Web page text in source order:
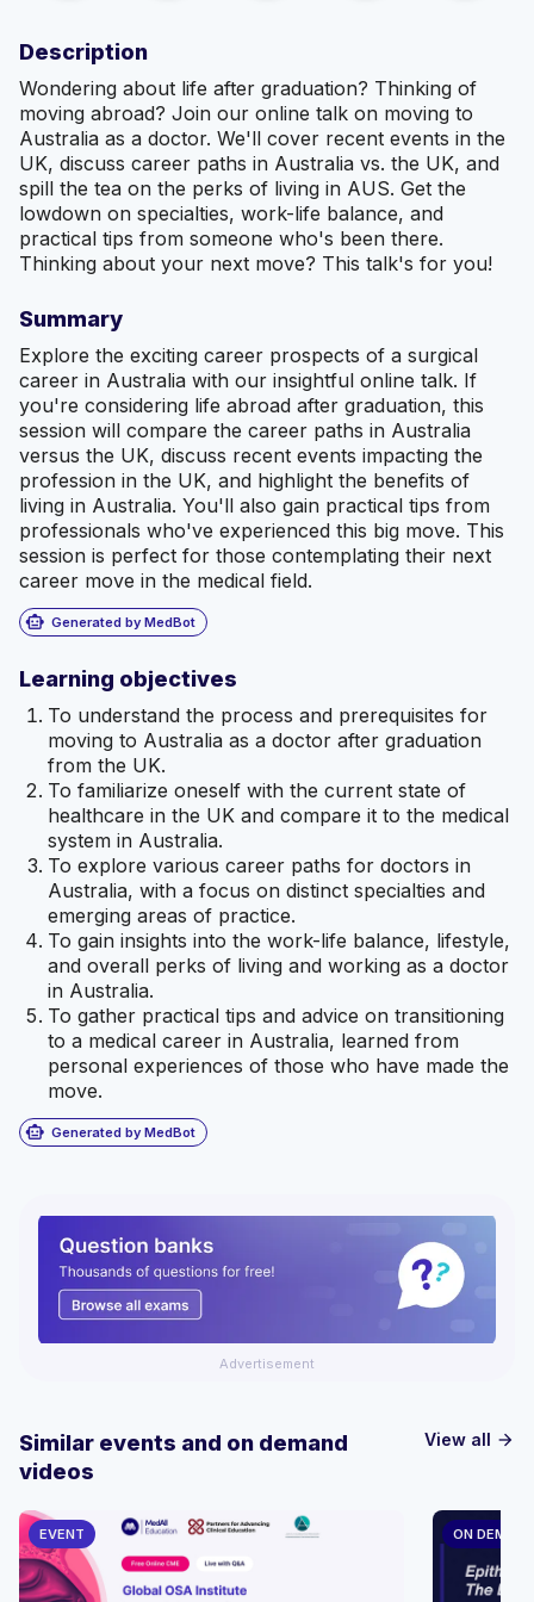
Description
Wondering about life after graduation? Thinking of
moving abroad? Join our online talk on moving to
Australia as a doctor. We'll cover recent events in the
UK, discuss career paths in Australia vs. the UK, and
spill the tea on the perks of living in AUS. Get the
lowdown on specialties, work-life balance, and
practical tips from someone who's been there.
Thinking about your next move? This talk's for you!
Summary
Explore the exciting career prospects of a surgical
career in Australia with our insightful online talk. If
you're considering life abroad after graduation, this
session will compare the career paths in Australia
versus the UK, discuss recent events impacting the
profession in the UK, and highlight the benefits of
living in Australia. You'll also gain practical tips from
professionals who've experienced this big move. This
session is perfect for those contemplating their next
career move in the medical field.
smart_toy Generated by MedBot
Learning objectives
To understand the process and prerequisites for
moving to Australia as a doctor after graduation
from the UK.
To familiarize oneself with the current state of
healthcare in the UK and compare it to the medical
system in Australia.
To explore various career paths for doctors in
Australia, with a focus on distinct specialties and
emerging areas of practice.
To gain insights into the work-life balance, lifestyle,
and overall perks of living and working as a doctor
in Australia.
To gather practical tips and advice on transitioning
to a medical career in Australia, learned from
personal experiences of those who have made the
move.
smart_toy Generated by MedBot
Advertisement
View all arrow_forward
Similar events and on demand
videos
EVENT ON DEMAND